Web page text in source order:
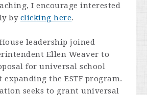
I encourage interested
by clicking here.
leadership joined
Ellen Weaver to
for universal school
expanding the ESTF program.
seeks to grant universal